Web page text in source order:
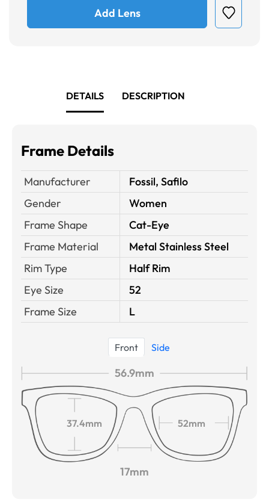
Add Lens
DETAILS DESCRIPTION
Frame Details
Manufacturer
Fossil, Safilo
Gender
Women
Frame Shape
Cat-Eye
Frame Material
Metal Stainless Steel
Rim Type
Half Rim
Eye Size
52
Frame Size
L
Front Side
56.9mm
37.4mm 52mm
17mm